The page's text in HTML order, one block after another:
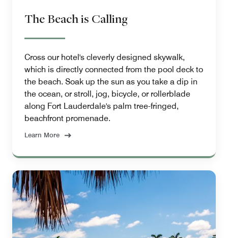
The Beach is Calling
Cross our hotel's cleverly designed skywalk,
which is directly connected from the pool deck to
the beach. Soak up the sun as you take a dip in
the ocean, or stroll, jog, bicycle, or rollerblade
along Fort Lauderdale's palm tree-fringed,
beachfront promenade.
Learn More